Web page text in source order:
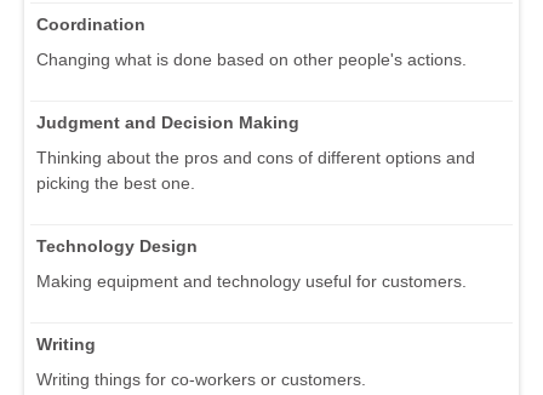
Coordination
Changing what is done based on other people's actions.
Judgment and Decision Making
Thinking about the pros and cons of different options and
picking the best one.
Technology Design
Making equipment and technology useful for customers.
Writing
Writing things for co-workers or customers.